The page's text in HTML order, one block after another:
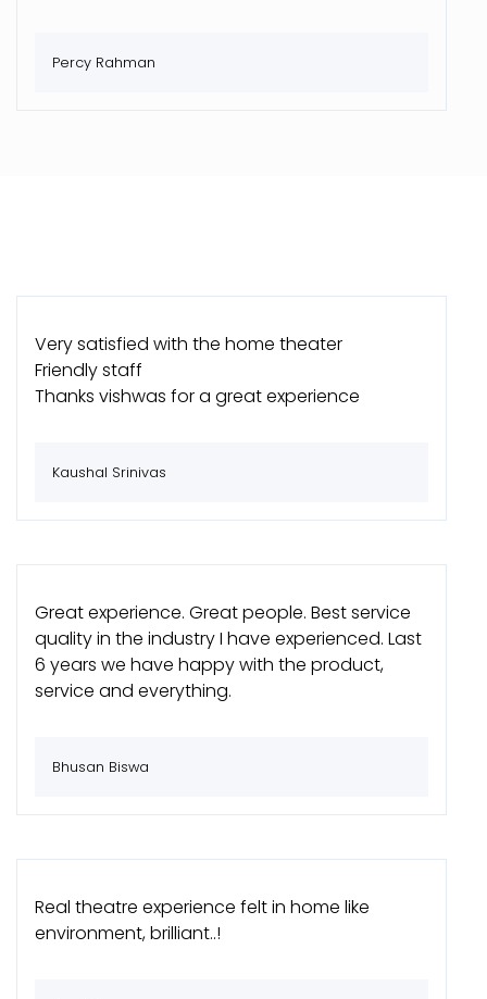
Percy Rahman
Very satisfied with the home theater
Friendly staff
Thanks vishwas for a great experience
Kaushal Srinivas
Great experience. Great people. Best service
quality in the industry I have experienced. Last
6 years we have happy with the product,
service and everything.
Bhusan Biswa
Real theatre experience felt in home like
environment, brilliant..!